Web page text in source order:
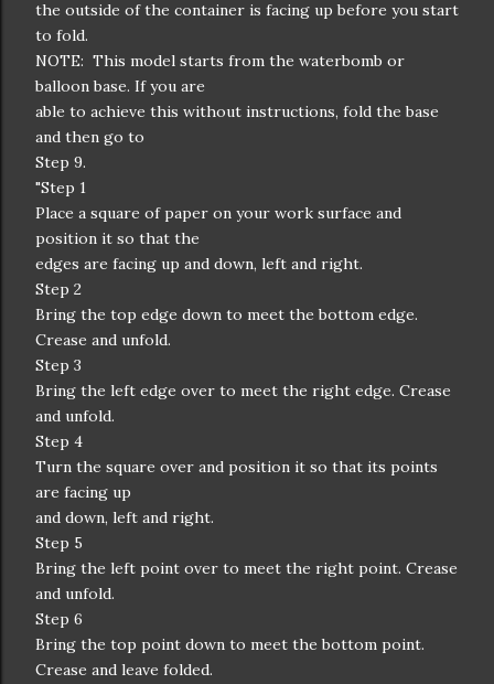
the outside of the container is facing up before you start
to fold.
NOTE: This model starts from the waterbomb or
balloon base. If you are
able to achieve this without instructions, fold the base
and then go to
Step 9.
"Step 1
Place a square of paper on your work surface and
position it so that the
edges are facing up and down, left and right.
Step 2
Bring the top edge down to meet the bottom edge.
Crease and unfold.
Step 3
Bring the left edge over to meet the right edge. Crease
and unfold.
Step 4
Turn the square over and position it so that its points
are facing up
and down, left and right.
Step 5
Bring the left point over to meet the right point. Crease
and unfold.
Step 6
Bring the top point down to meet the bottom point.
Crease and leave folded.